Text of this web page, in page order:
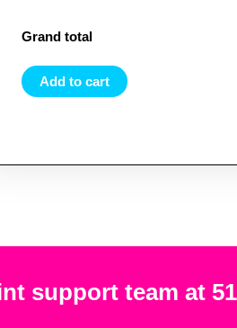
Grand total
Add to cart
support team at